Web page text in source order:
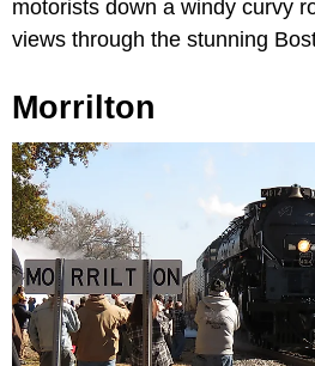
motorists down a windy curvy
views through the stunning
Morrilton